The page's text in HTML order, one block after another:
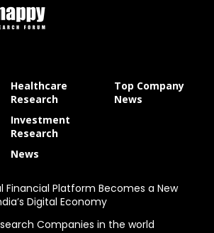
Healthcare
Research
Investment
Research
News
Top Company
News
Financial Platform Becomes a New
Digital Economy
Companies in the world